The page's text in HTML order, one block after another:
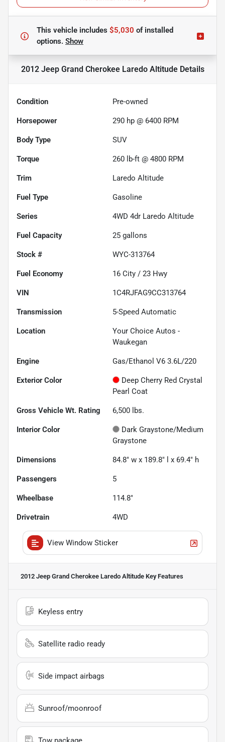
This vehicle includes $5,030 ofinstalled
options. Show
2012 Jeep Grand Cherokee Laredo AltitudeDetails
Condition Pre-owned
Horsepower 290 hp @ 6400 RPM
Body Type SUV
Torque 260 lb-ft @ 4800 RPM
Trim Laredo Altitude
Fuel Type Gasoline
Series 4WD 4dr Laredo Altitude
Fuel Capacity 25 gallons
Stock # WYC-313764
Fuel Economy 16 City / 23 Hwy
VIN 1C4RJFAG9CC313764
Transmission 5-Speed Automatic
Location
Your Choice Autos -
Waukegan
Engine Gas/Ethanol V6 3.6L/220
Exterior Color
Deep Cherry Red Crystal
Pearl Coat
Gross Vehicle Wt. Rating 6,500 lbs.
Interior Color
Dark Graystone/Medium
Graystone
Dimensions 84.8" w x 189.8" l x 69.4" h
Passengers 5
Wheelbase 114.8"
Drivetrain 4WD
View Window Sticker
2012 Jeep Grand Cherokee Laredo Altitude Key Features
Keyless entry
Satellite radio ready
Side impact airbags
Sunroof/moonroof